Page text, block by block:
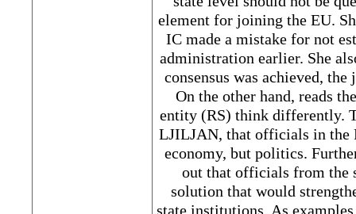
element for joining the EU.
IC made a mistake for not
administration earlier. She
consensus was achieved,
On the other hand, reads
entity (RS) think differently.
LJILJAN, that officials in the
economy, but politics.
out that officials from
solution that would
state institutions. As